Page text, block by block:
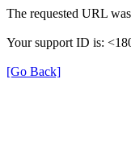
The requested URL
Your support ID is:
[Go Back]